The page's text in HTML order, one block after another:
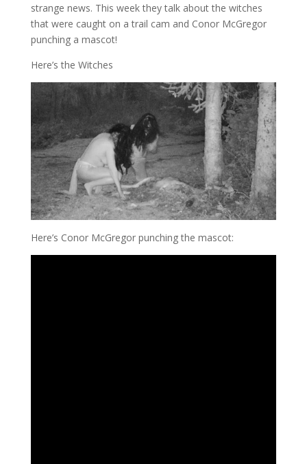
strange news. This week they talk about the witches
that were caught on a trail cam and Conor McGregor
punching a mascot!
Here’s the Witches
Here’s Conor McGregor punching the mascot: